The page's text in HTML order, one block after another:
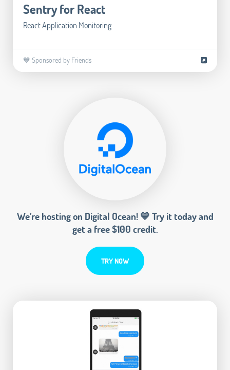
Sentry for React
React Application Monitoring
💙 Sponsored by Friends
We’re hosting on Digital Ocean! 💙 Try it today and
get a free $100 credit.
TRY NOW